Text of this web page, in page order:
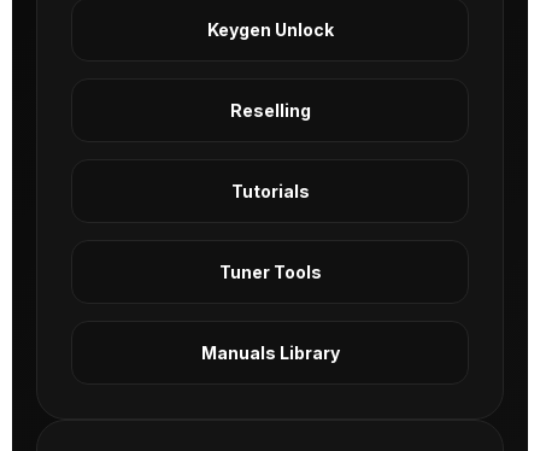
Keygen Unlock
Reselling
Tutorials
Tuner Tools
Manuals Library